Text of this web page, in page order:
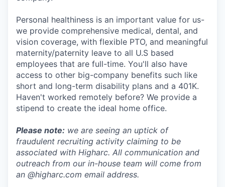
Personal healthiness is an important value for us-
we provide comprehensive medical, dental, and
vision coverage, with flexible PTO, and meaningful
maternity/paternity leave to all U.S based
employees that are full-time. You'll also have
access to other big-company benefits such like
short and long-term disability plans and a 401K.
Haven't worked remotely before? We provide a
stipend to create the ideal home office.
Please note: we are seeing an uptick of
fraudulent recruiting activity claiming to be
associated with Higharc. All communication and
outreach from our in-house team will come from
an @higharc.com email address.